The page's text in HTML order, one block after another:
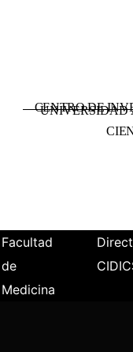
UNIVERSIDAD
CENTRO DE
Facultad
de
Medicina